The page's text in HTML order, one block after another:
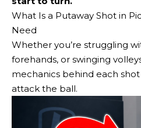
What Is a Putaway Shot in
Need
Whether you’re struggling
forehands, or swinging
mechanics behind each
attack the ball.